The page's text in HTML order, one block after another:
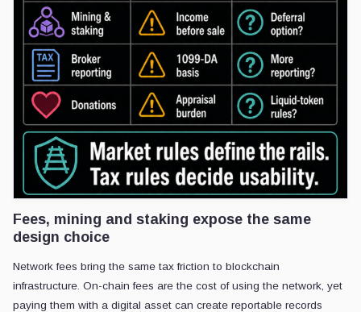
Fees, mining and staking expose the same
design choice
Network fees bring the same tax friction to blockchain
infrastructure. On-chain fees are the cost of using the network, yet
paying them with a digital asset can create reportable records